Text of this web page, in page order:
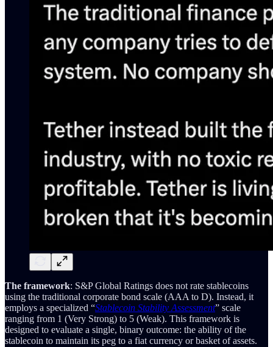
The framework: S&P Global Ratings does not rate stablecoins
using the traditional corporate bond scale (AAA to D). Instead, it
employs a specialized “Stablecoin Stability Assessment” scale
ranging from 1 (Very Strong) to 5 (Weak). This framework is
designed to evaluate a single, binary outcome: the ability of the
stablecoin to maintain its peg to a fiat currency or basket of assets.